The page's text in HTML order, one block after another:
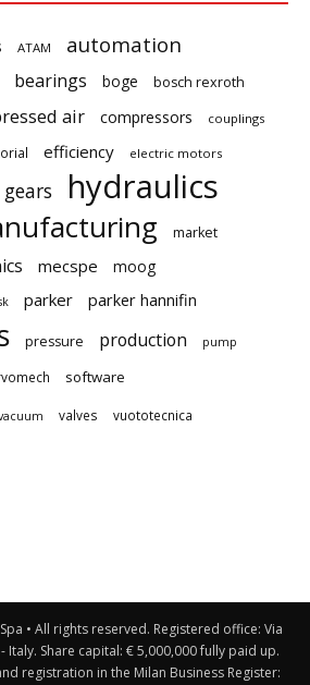
ATAM automation
bearings boge
bosch rexroth
air compressors couplings
efficiency electric motors
gears hydraulics
market
mecspe moog
parker parker hannifin
pressure production pump
software
valves vuototecnica
• All rights reserved. Registered office: Via
Italy. Share capital: € 5,000,000 fully paid up.
registration in the Milan Business Register: